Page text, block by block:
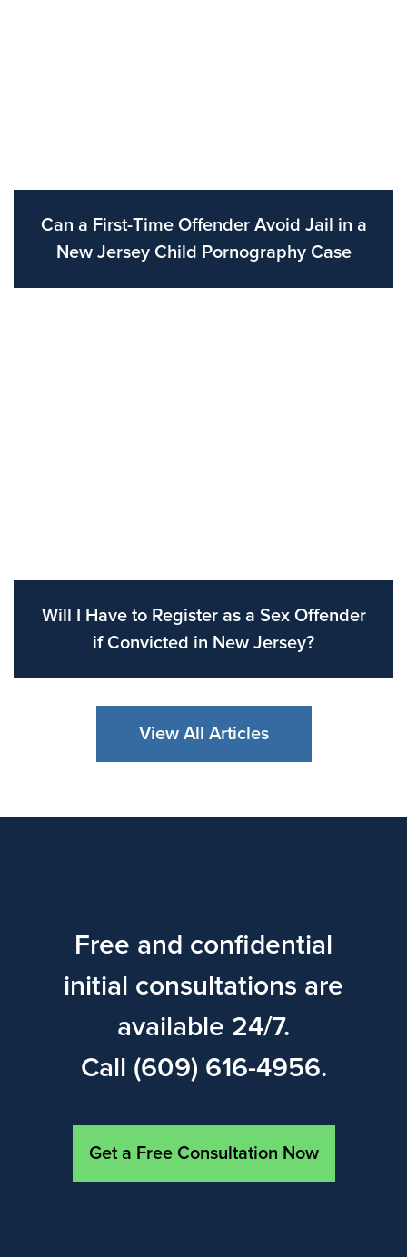
Can a First-Time Offender Avoid Jail in a
New Jersey Child Pornography Case
Will I Have to Register as a Sex Offender
if Convicted in New Jersey?
View All Articles
Free and confidential
initial consultations are
available 24/7.
Call (609) 616-4956.
Get a Free Consultation Now